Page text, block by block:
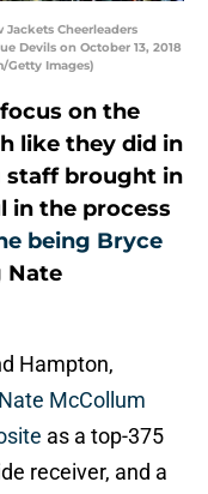
Jackets Cheerleaders
Devils on October 13, 2018
Getty Images)
on the
like they did in
staff brought in
in the process
being Bryce
Nate
Hampton,
Nate McCollum
as a top-375
receiver, and a